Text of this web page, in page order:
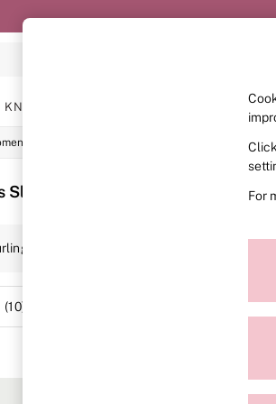
KNICKERS LINGERIE
£50
Slips Outlet
up on the sofa, feeling flawless in the
making its mark on this sexy
(10)
For